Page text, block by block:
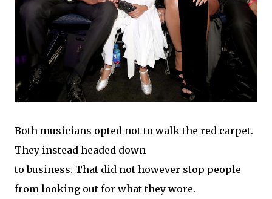
Both musicians opted not to walk the red carpet.
They instead headed down
to business. That did not however stop people
from looking out for what they wore.